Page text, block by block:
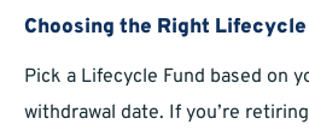
Choosing the Right Lifecycle
Pick a Lifecycle Fund based on
withdrawal date. If you’re